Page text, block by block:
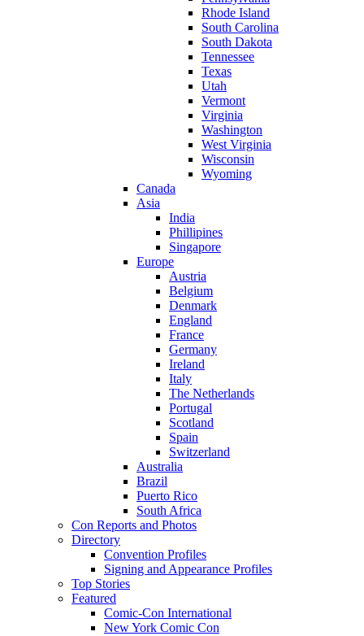
Rhode Island
South Carolina
South Dakota
Tennessee
Texas
Utah
Vermont
Virginia
Washington
West Virginia
Wisconsin
Wyoming
Canada
Asia
India
Phillipines
Singapore
Europe
Austria
Belgium
Denmark
England
France
Germany
Ireland
Italy
The Netherlands
Portugal
Scotland
Spain
Switzerland
Australia
Brazil
Puerto Rico
South Africa
Con Reports and Photos
Directory
Convention Profiles
Signing and Appearance Profiles
Top Stories
Featured
Comic-Con International
New York Comic Con